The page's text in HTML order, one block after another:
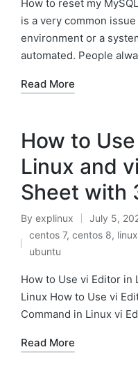
How to reset my
is a very common
environment or a
automated. People
Read More
How to
Linux and
Sheet with
Posted
by
By explinux July 5,
Posted
centos 7, centos 8, linux
ubuntu
How to Use vi Editor in
Linux How to Use vi
Command in Linux vi
Read More